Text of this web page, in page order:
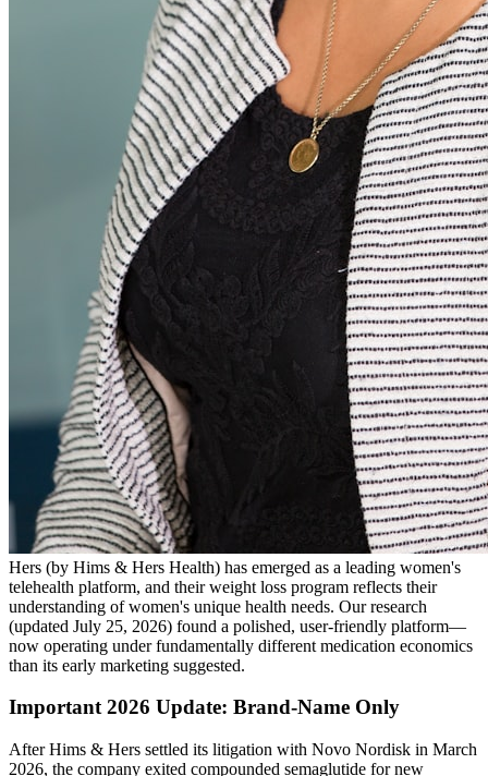
Hers (by Hims & Hers Health) has emerged as a leading women's
telehealth platform, and their weight loss program reflects their
understanding of women's unique health needs. Our research
(updated July 25, 2026) found a polished, user-friendly platform—
now operating under fundamentally different medication economics
than its early marketing suggested.
Important 2026 Update: Brand-Name Only
After Hims & Hers settled its litigation with Novo Nordisk in March
2026, the company exited compounded semaglutide for new